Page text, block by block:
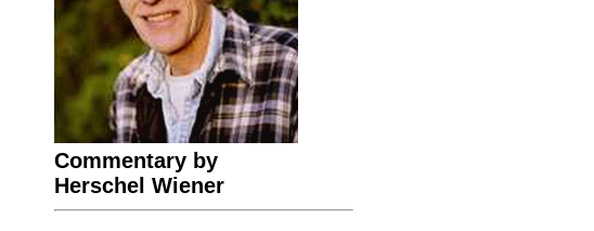
Commentary by
Herschel Wiener